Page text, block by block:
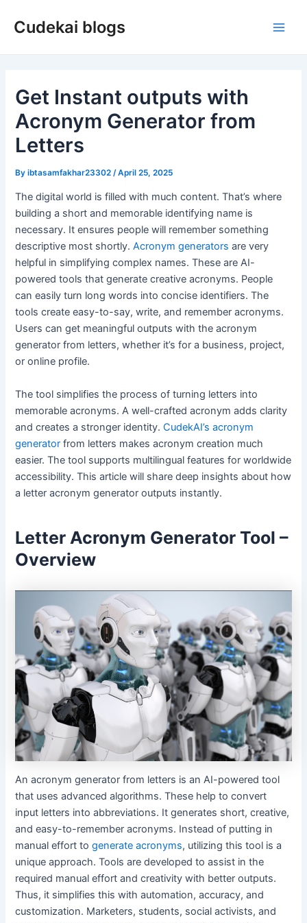
Cudekai blogs
Get Instant outputs with
Acronym Generator from
Letters
Byibtasamfakhar23302 /April 25, 2025
The digital world is filled with much content. That’s where
building a short and memorable identifying name is
necessary. It ensures people will remember something
descriptive most shortly.Acronym generators are very
helpful in simplifying complex names. These are AI-
powered tools that generate creative acronyms. People
can easily turn long words into concise identifiers. The
tools create easy-to-say, write, and remember acronyms.
Users can get meaningful outputs with the acronym
generator from letters, whether it’s for a business, project,
or online profile.
The tool simplifies the process of turning letters into
memorable acronyms. A well-crafted acronym adds clarity
and creates a stronger identity.CudekAI’s acronym
generator from letters makes acronym creation much
easier. The tool supports multilingual features for worldwide
accessibility. This article will share deep insights about how
a letter acronym generator outputs instantly.
Letter Acronym Generator Tool –
Overview
An acronym generator from letters is an AI-powered tool
that uses advanced algorithms. These help to convert
input letters into abbreviations. It generates short, creative,
and easy-to-remember acronyms. Instead of putting in
manual effort togenerate acronyms, utilizing this tool is a
unique approach. Tools are developed to assist in the
required manual effort and creativity with better outputs.
Thus, it simplifies this with automation, accuracy, and
customization. Marketers, students, social activists, and